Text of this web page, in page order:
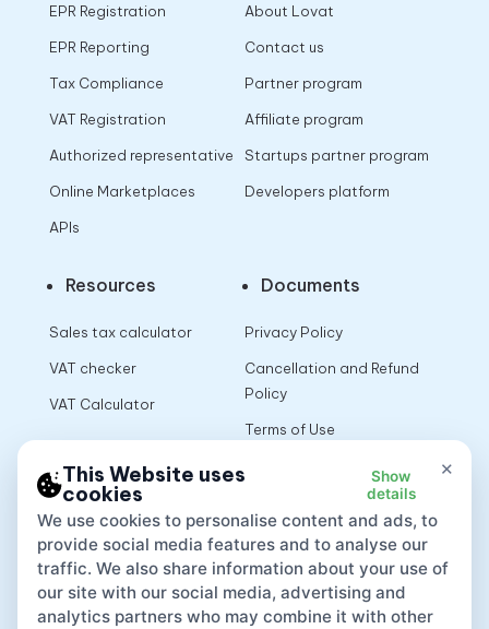
EPR Registration
EPR Reporting
Tax Compliance
VAT Registration
Authorized representative
Online Marketplaces
APIs
About Lovat
Contact us
Partner program
Affiliate program
Startups partner program
Developers platform
Resources
Sales tax calculator
VAT checker
VAT Calculator
Documents
Privacy Policy
Cancellation and Refund
Policy
Terms of Use
×
This Website uses
cookies
Show
details
We use cookies to personalise content and ads, to
provide social media features and to analyse our
traffic. We also share information about your use of
our site with our social media, advertising and
analytics partners who may combine it with other